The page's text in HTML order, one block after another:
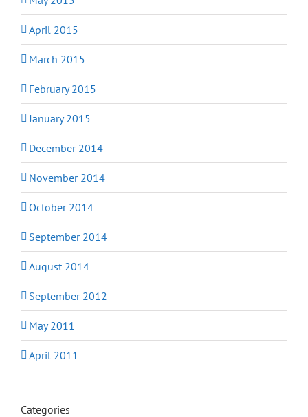
April 2015
March 2015
February 2015
January 2015
December 2014
November 2014
October 2014
September 2014
August 2014
September 2012
May 2011
April 2011
Categories